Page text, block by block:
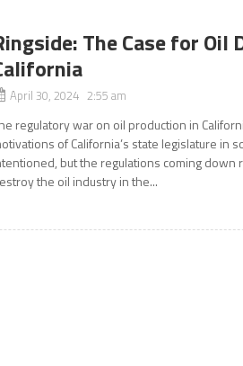
The Case for Oil
April 30, 2024 2:55 am
regulatory war on oil production in
of California’s state legislature in
but the regulations coming down
the oil industry in the...